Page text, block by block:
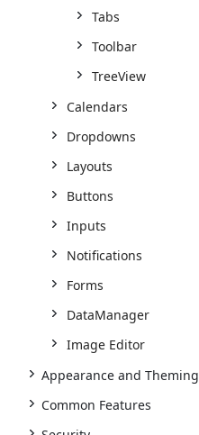
Tabs
Toolbar
TreeView
Calendars
Dropdowns
Layouts
Buttons
Inputs
Notifications
Forms
DataManager
Image Editor
Appearance and Theming
Common Features